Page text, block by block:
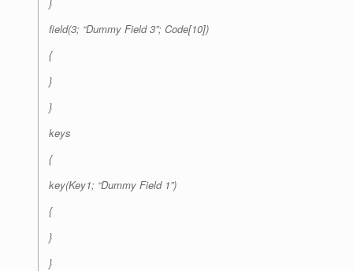
field(3; “Dummy Field 3”; Code[10])
{
}
}
keys
{
key(Key1; “Dummy Field 1”)
{
}
}